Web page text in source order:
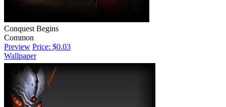
Conquest Begins
Common
Preview Price: $0.03
Wallpaper